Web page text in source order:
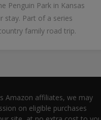
Penguin Park in Kansas
stay. Part of a series
family road trip.
Amazon affiliates, we may
on eligible purchases